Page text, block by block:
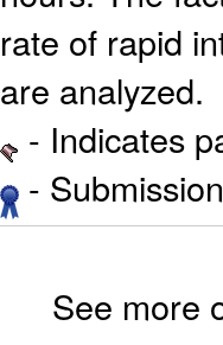
rate of rapid
are analyzed.
- Indicates
-
See more